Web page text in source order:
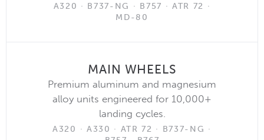
A320 · B737-NG · B757 · ATR 72 ·
MD-80
MAIN WHEELS
Premium aluminum and magnesium
alloy units engineered for 10,000+
landing cycles.
A320 · A330 · ATR 72 · B737-NG ·